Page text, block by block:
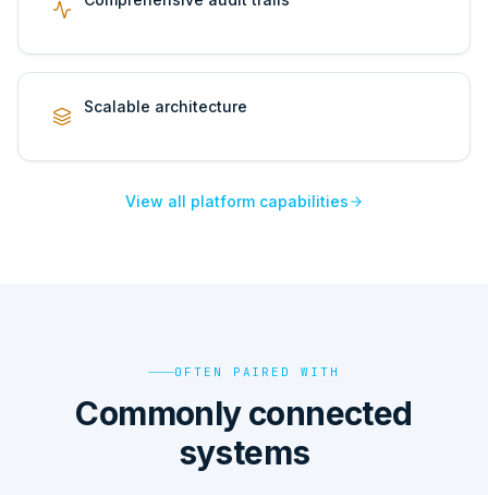
Scalable architecture
View all platform capabilities
OFTEN PAIRED WITH
Commonly connected
systems